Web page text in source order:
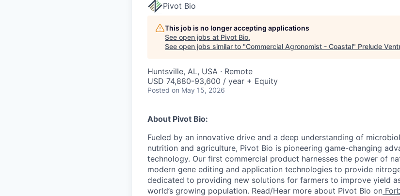
Pivot Bio
This job is no longer accepting applications
See open jobs at Pivot Bio.
See open jobs similar to "Commercial Agronomist - Coastal" Prelude
Huntsville, AL, USA · Remote
USD 74,880-93,600 / year + Equity
Posted on May 15, 2026
About Pivot Bio:
Fueled by an innovative drive and a deep understanding of
nutrition and agriculture, Pivot Bio is pioneering game-changing
technology. Our first commercial product harnesses the power of
modern gene editing and application technologies to provide
dedicated to providing new solutions for farmers to improve yield
world’s growing population. Read/Hear more about Pivot Bio on